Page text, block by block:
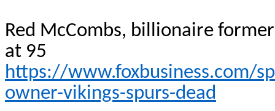
Red McCombs, billionaire
at 95
https://www.foxbusiness.com/
owner-vikings-spurs-dead